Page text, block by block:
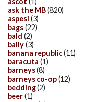
ask the MB(820)
aspesi (3)
bags(22)
bald (2)
bally(3)
banana republic(11)
baracuta (1)
barneys(8)
barneys co-op(12)
bedding(2)
beer(1)